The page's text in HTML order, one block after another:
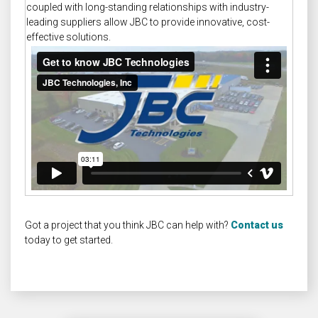
coupled with long-standing relationships with industry-
leading suppliers allow JBC to provide innovative, cost-
effective solutions.
Got a project that you think JBC can help with? Contact us
today to get started.